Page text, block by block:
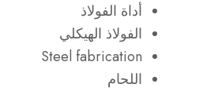
أداة الفولاذ
الفولاذ الهيكلي
Steel fabrication
اللحام